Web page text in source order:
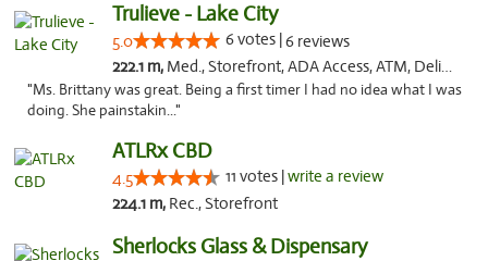
Trulieve - Lake City
5.0 6 votes |6 reviews
222.1 m, Med., Storefront, ADA Access, ATM, Delivery, Pickup
"Ms. Brittany was great. Being a first timer I had no idea what I was
doing. She painstakin..."
ATLRx CBD
4.5 11 votes |write a review
224.1 m, Rec., Storefront
Sherlocks Glass & Dispensary